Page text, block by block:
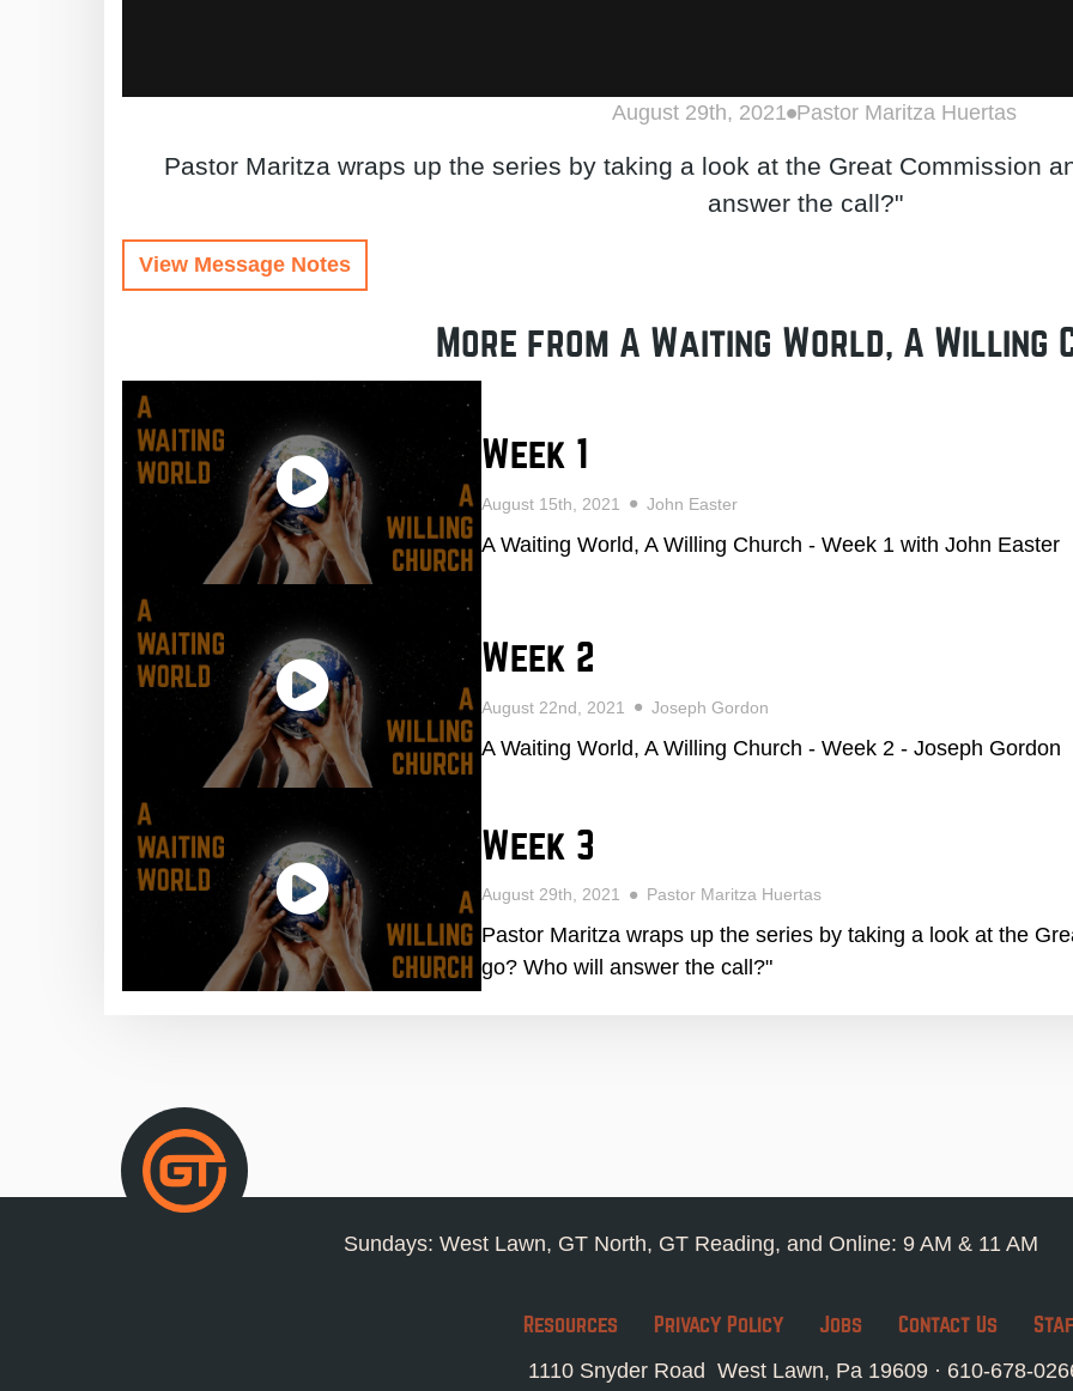
August 29th, 2021 Pastor Maritza Huertas
Pastor Maritza wraps up the series by taking a look at the Great Commission
answer the call?"
View Message Notes
More from A Waiting World, A Willing
Week 1
August 15th, 2021 John Easter
A Waiting World, A Willing Church - Week 1 with John Easter
Week 2
August 22nd, 2021 Joseph Gordon
A Waiting World, A Willing Church - Week 2 - Joseph Gordon
Week 3
August 29th, 2021 Pastor Maritza Huertas
Pastor Maritza wraps up the series by taking a look at the
go? Who will answer the call?"
Sundays: West Lawn, GT North, GT Reading, and Online: 9 AM & 11 AM
Resources Privacy Policy Jobs Contact Us
1110 Snyder Road West Lawn, Pa 19609 · 610-678-